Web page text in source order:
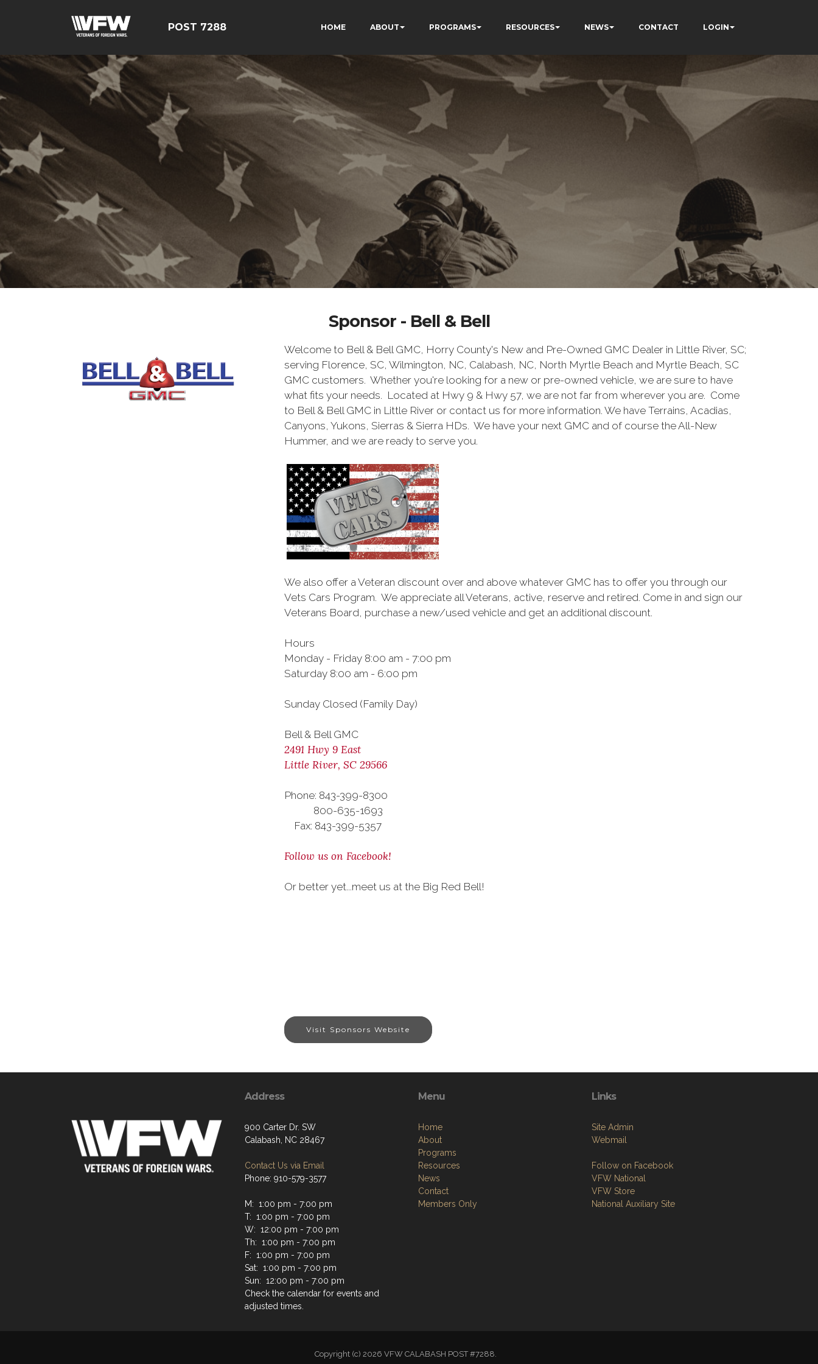
POST 7288 HOME ABOUT PROGRAMS RESOURCES NEWS CONTACT LOGIN
Sponsor - Bell & Bell
Welcome to Bell & Bell GMC, Horry County's New and Pre-Owned GMC Dealer in Little River, SC;
serving Florence, SC, Wilmington, NC, Calabash, NC, North Myrtle Beach and Myrtle Beach, SC
GMC customers. Whether you're looking for a new or pre-owned vehicle, we are sure to have
what fits your needs. Located at Hwy 9 & Hwy 57, we are not far from wherever you are. Come
to Bell & Bell GMC in Little River or contact us for more information. We have Terrains, Acadias,
Canyons, Yukons, Sierras & Sierra HDs. We have your next GMC and of course the All-New
Hummer, and we are ready to serve you.
We also offer a Veteran discount over and above whatever GMC has to offer you through our
Vets Cars Program. We appreciate all Veterans, active, reserve and retired. Come in and sign our
Veterans Board, purchase a new/used vehicle and get an additional discount.
Hours
Monday - Friday 8:00 am - 7:00 pm
Saturday 8:00 am - 6:00 pm
Sunday Closed (Family Day)
Bell & Bell GMC
2491 Hwy 9 East
Little River, SC 29566
Phone: 843-399-8300
800-635-1693
Fax: 843-399-5357
Follow us on Facebook!
Or better yet...meet us at the Big Red Bell!
Visit Sponsors Website
Address
900 Carter Dr. SW
Calabash, NC 28467
Contact Us via Email
Phone: 910-579-3577
M: 1:00 pm - 7:00 pm
T: 1:00 pm - 7:00 pm
W: 12:00 pm - 7:00 pm
Th: 1:00 pm - 7:00 pm
F: 1:00 pm - 7:00 pm
Sat: 1:00 pm - 7:00 pm
Sun: 12:00 pm - 7:00 pm
Check the calendar for events and
adjusted times.
Menu
Home
About
Programs
Resources
News
Contact
Members Only
Links
Site Admin
Webmail
Follow on Facebook
VFW National
VFW Store
National Auxiliary Site
Copyright (c) 2026 VFW CALABASH POST #7288.